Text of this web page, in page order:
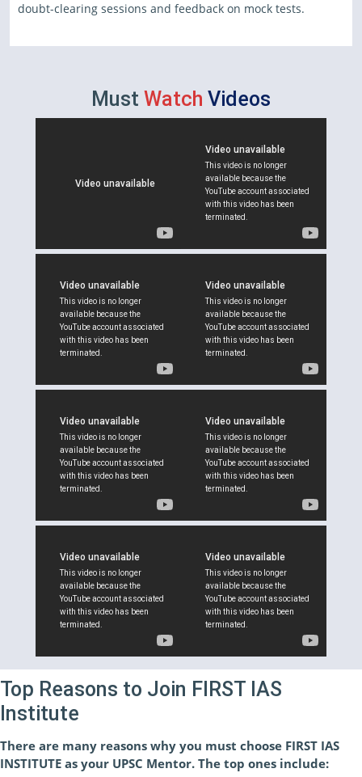
doubt-clearing sessions and feedback on mock tests.
Must Watch Videos
Top Reasons to Join FIRST IAS
Institute
There are many reasons why you must choose FIRST IAS
INSTITUTE as your UPSC Mentor. The top ones include: